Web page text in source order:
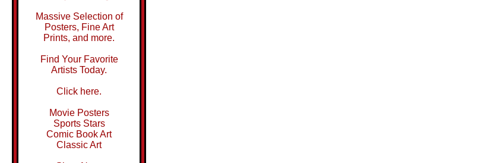
Massive Selection of
Posters, Fine Art
Prints, and more.
Find Your Favorite
Artists Today.
Click here.
Movie Posters
Sports Stars
Comic Book Art
Classic Art